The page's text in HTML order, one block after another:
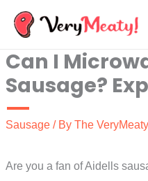
Skip
content
Can I
Sausage?
Sausage / By The
Are you a fan of Aidells